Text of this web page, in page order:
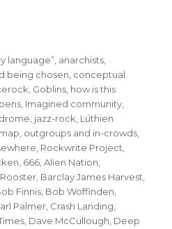
the gang chooses you:
me into a punk rocker”
language”, anarchists,
being chosen, conceptual
, Goblins, how is this
, Imagined community,
, jazz-rock, Lúthien
, outgroups and in-crowds,
, Rockwrite Project,
, 666,Alien Nation,
, Barclay James Harvest,
Finnis, Bob Woffinden,
Palmer, Crash Landing,
, Dave McCullough, Deep